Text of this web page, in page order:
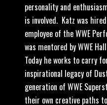
personality and
is involved. Katz was
employee of the WWE
was mentored by WWE
Today he works to carry
inspirational legacy of
generation of WWE
their own creative paths